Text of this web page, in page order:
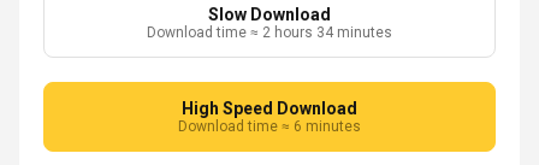
Premium
Slow Download
Download time ≈ 2 hours 34 minutes
High Speed Download
Download time ≈ 6 minutes